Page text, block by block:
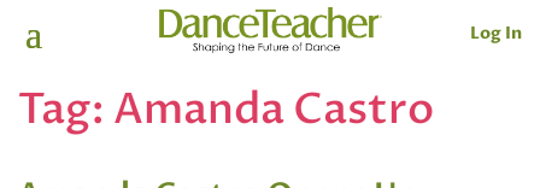
Log In
Tag: Amanda Castro